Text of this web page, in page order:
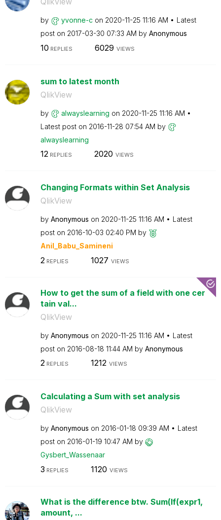
by yvonne-c on ‎2020-11-25 11:16 AM
Latest
post on ‎2017-03-30 07:33 AM by Anonymous
10 REPLIES 6029 VIEWS
sum to latest month
QlikView
by alwayslearning on ‎2020-11-25 11:16 AM
Latest post on ‎2016-11-28 07:54 AM by
alwayslearning
12REPLIES 2020 VIEWS
Changing Formats within Set Analysis
QlikView
by Anonymous on ‎2020-11-25 11:16 AM
Latest
post on ‎2016-10-03 02:40 PM by
Anil_Babu_Samineni
2 REPLIES 1027 VIEWS
How to get the sum of a field with one cer
tain val...
QlikView
by Anonymous on ‎2020-11-25 11:16 AM
Latest
post on ‎2016-08-18 11:44 AM by Anonymous
2REPLIES 1212 VIEWS
Calculating a Sum with set analysis
QlikView
by Anonymous on ‎2016-01-18 09:39 AM
Latest
post on ‎2016-01-19 10:47 AM by
Gysbert_Wassenaar
3 REPLIES 1120 VIEWS
What is the difference btw. Sum(If(expr1,
amount, ...